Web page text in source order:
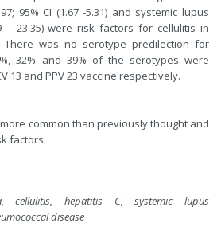
95% CI (1.67 -5.31) and systemic lupus
– 23.35) were risk factors for cellulitis in
There was no serotype predilection for
32% and 39% of the serotypes were
13 and PPV 23 vaccine respectively.
common than previously thought and
factors.
cellulitis, hepatitis C, systemic lupus
disease